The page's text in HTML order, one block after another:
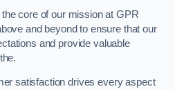
core of our mission at GPR
and beyond to ensure that our
and provide valuable
satisfaction drives every aspect